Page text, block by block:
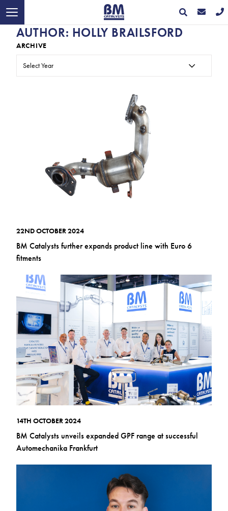
AUTHOR: HOLLY BRAILSFORD
ARCHIVE
22ND OCTOBER 2024
BM Catalysts further expands product line with Euro 6
fitments
14TH OCTOBER 2024
BM Catalysts unveils expanded GPF range at successful
Automechanika Frankfurt